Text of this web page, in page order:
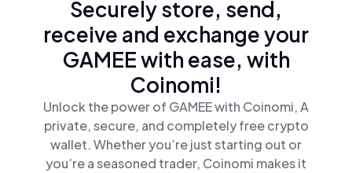
Securely store, send,
receive and exchange your
GAMEE with ease, with
Coinomi!
Unlock the power of GAMEE with Coinomi, A
private, secure, and completely free crypto
wallet. Whether you’re just starting out or
you’re a seasoned trader, Coinomi makes it